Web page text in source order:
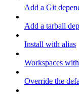
Add a Git
Add a tarball
Install with alias
Workspaces
Override the